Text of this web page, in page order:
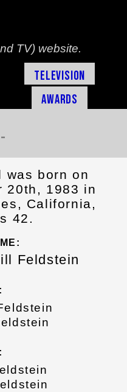
TV) website.
Television
Awards
was born on
20th, 1983 in
California,
42.
Feldstein